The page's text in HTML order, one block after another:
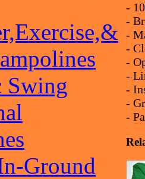
Swing
Ground
-
-
-
-
-
-
-
-
-